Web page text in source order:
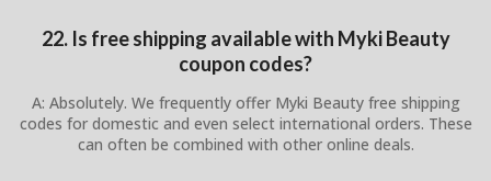
22. Is free shipping available with Myki Beauty
coupon codes?
A: Absolutely. We frequently offer Myki Beauty free shipping
codes for domestic and even select international orders. These
can often be combined with other online deals.